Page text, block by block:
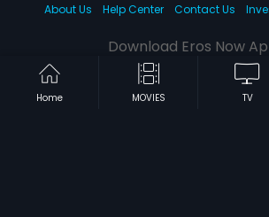
Home MOVIES TV
About Us
Help Center Contact Us
Download Eros Now